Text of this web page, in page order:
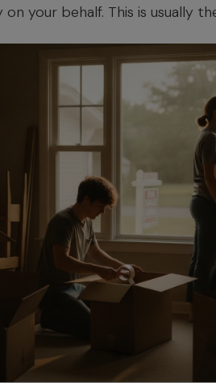
your behalf. This is usually